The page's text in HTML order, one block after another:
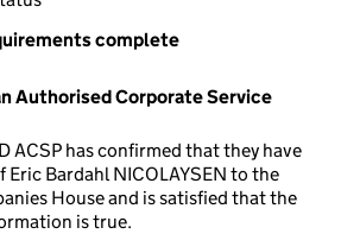
complete
Authorised Corporate Service
ACSP has confirmed that they have
Bardahl NICOLAYSEN to the
House and is satisfied that the
is true.